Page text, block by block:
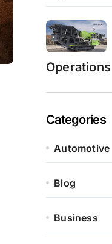
Operations
Categories
Automotive
Blog
Business